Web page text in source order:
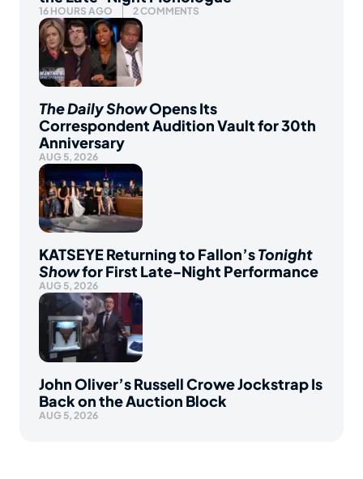
16 HOURS AGO 2 COMMENTS
The Daily ShowOpens Its
Correspondent Audition Vault for 30th
Anniversary
AUG 5, 2026
KATSEYE Returning to Fallon’sTonight
Showfor First Late-Night Performance
AUG 5, 2026
John Oliver’s Russell Crowe Jockstrap Is
Back on the Auction Block
AUG 5, 2026